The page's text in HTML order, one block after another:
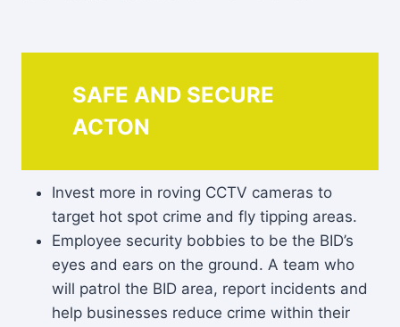
SAFE AND SECURE
ACTON
Invest more in roving CCTV cameras to
target hot spot crime and fly tipping areas.
Employee security bobbies to be the BID’s
eyes and ears on the ground. A team who
will patrol the BID area, report incidents and
help businesses reduce crime within their